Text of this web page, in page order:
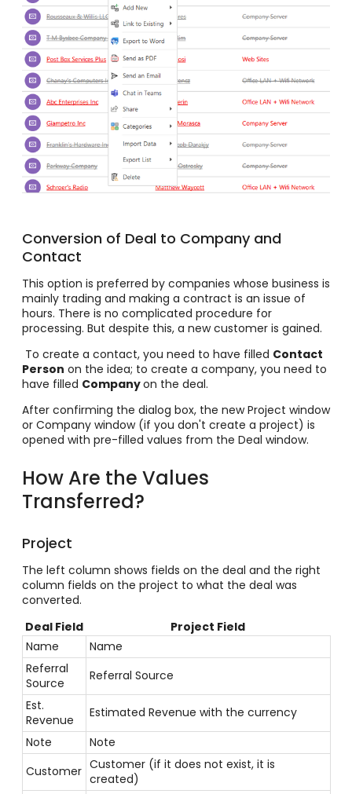
Conversion of Deal to Company and
Contact
This option is preferred by companies whose business is
mainly trading and making a contract is an issue of
hours. There is no complicated procedure for
processing. But despite this, a new customer is gained.
To create a contact, you need to have filled Contact
Person on the idea; to create a company, you need to
have filled Companyon the deal.
After confirming the dialog box, the new Project window
or Company window (if you don't create a project) is
opened with pre-filled values from the Deal window.
How Are the Values
Transferred?
Project
The left column shows fields on the deal and the right
column fields on the project to what the deal was
converted.
Deal Field
Project Field
Name
Name
Referral
Source
Referral Source
Est.
Revenue
Estimated Revenue with the currency
Note
Note
Customer Customer (if it does not exist, it is
created)